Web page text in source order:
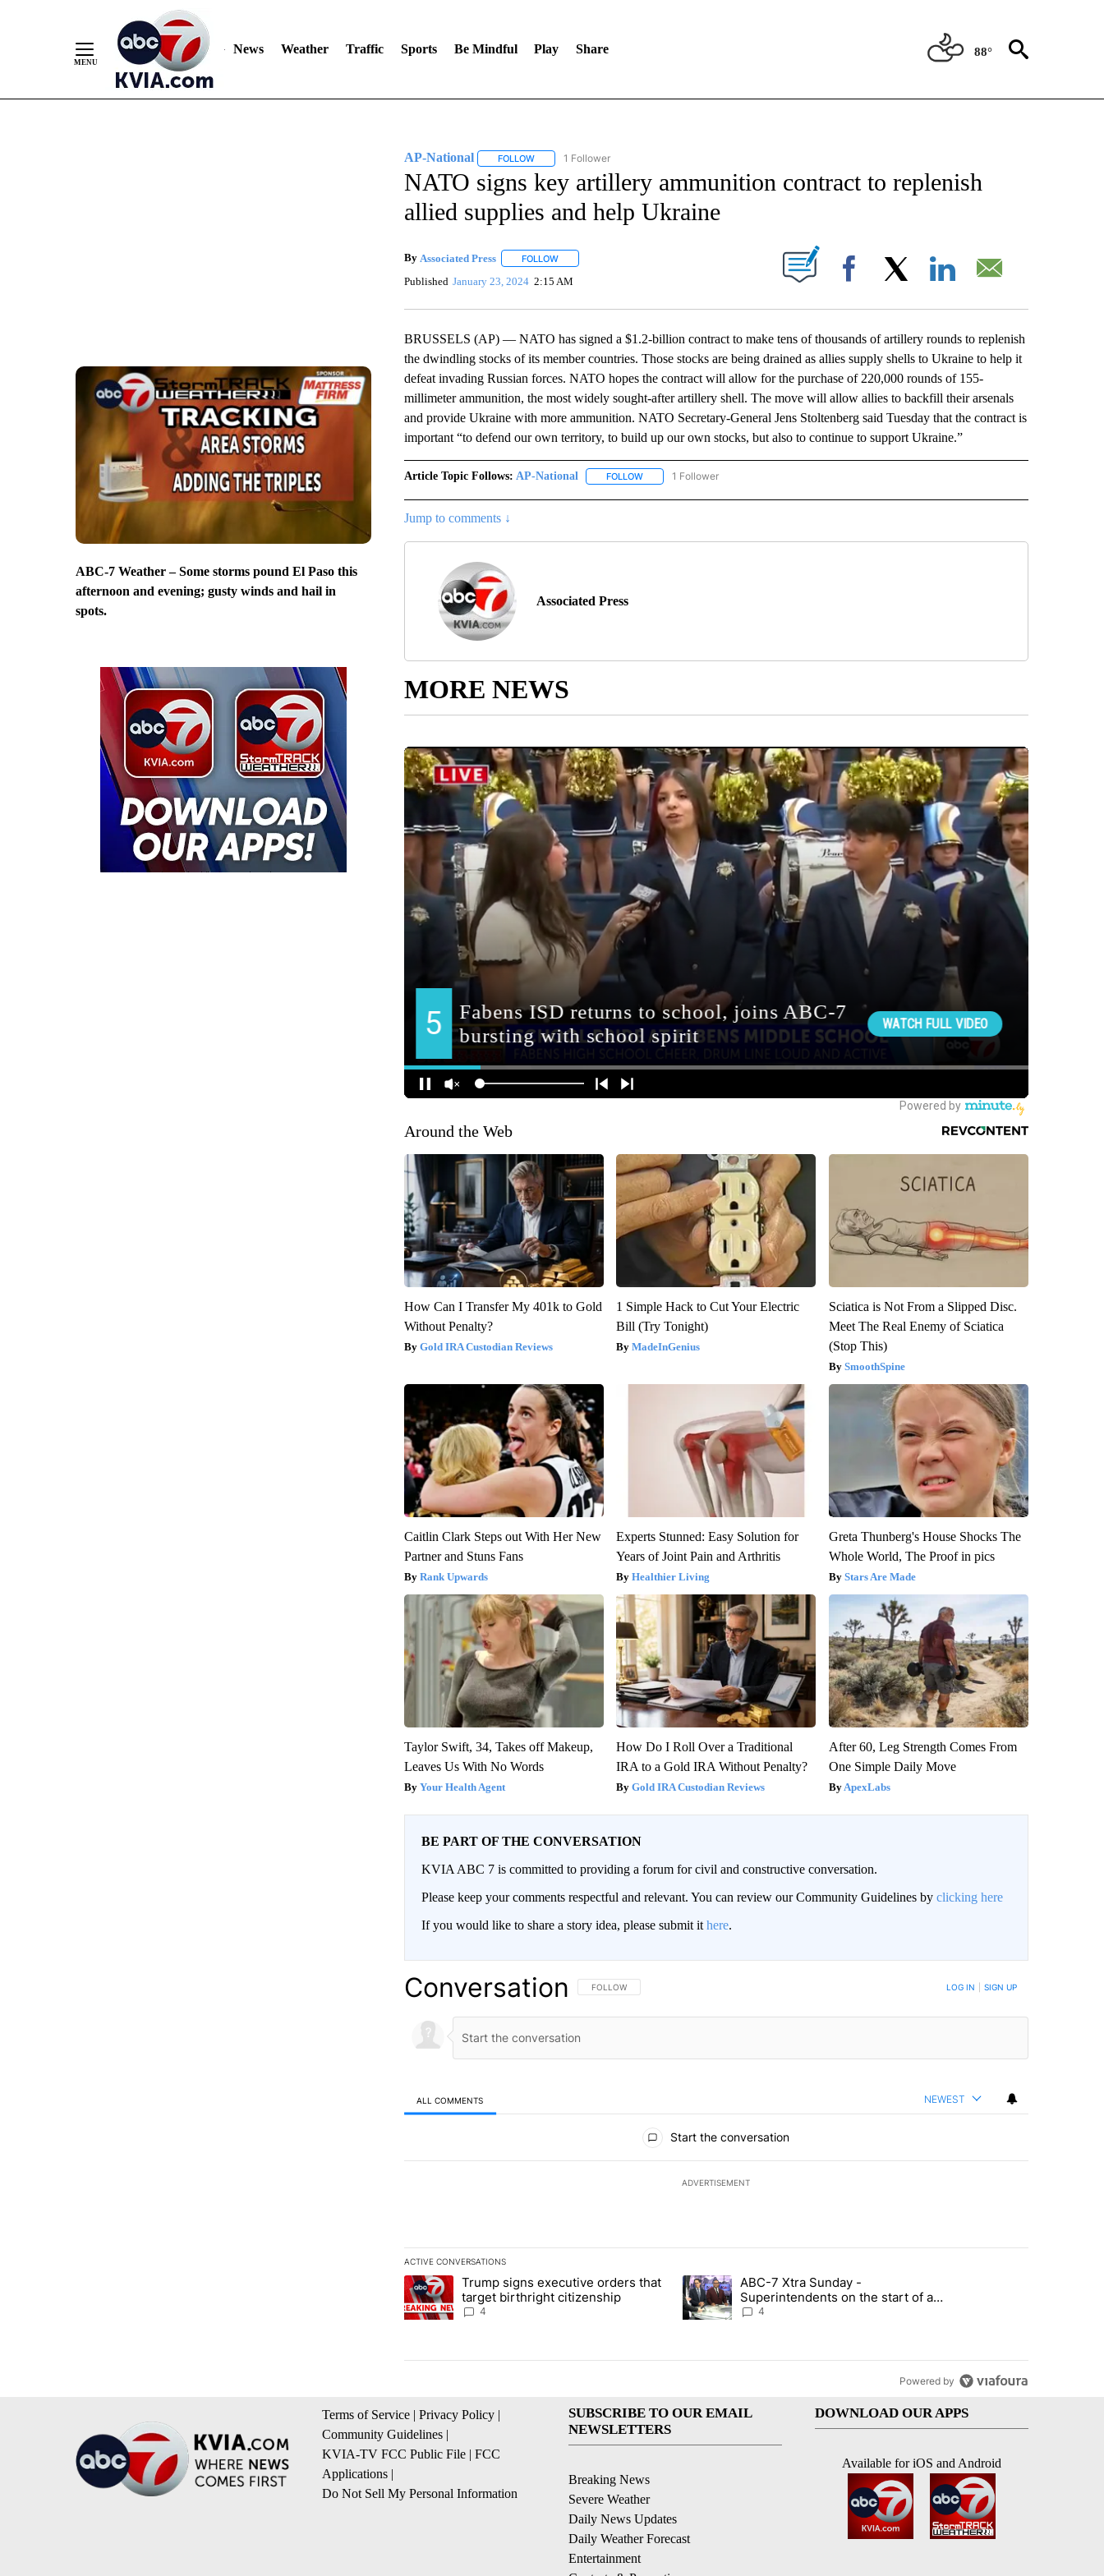
News Weather Traffic Sports Be Mindful Play Share 88°
ABC-7 Weather – Some storms pound El Paso this
afternoon and evening; gusty winds and hail in
spots.
AP-National FOLLOWFOLLOW "AP-NATIONAL" TO RECEIVE NOTIFICATIONS ABOUT NEW PAGES ON "AP-NATIONAL".
1 Follower
NATO signs key artillery ammunition contract to replenish
allied supplies and help Ukraine
By Associated Press FOLLOWFOLLOW "" TO RECEIVE NOTIFICATIONS ABOUT NEW PAGES ON "".
Published January 23, 2024 2:15 AM Facebook
BRUSSELS (AP) — NATO has signed a $1.2-billion contract to make tens of thousands of artillery rounds to replenish
the dwindling stocks of its member countries. Those stocks are being drained as allies supply shells to Ukraine to help it
defeat invading Russian forces. NATO hopes the contract will allow for the purchase of 220,000 rounds of 155-
millimeter ammunition, the most widely sought-after artillery shell. The move will allow allies to backfill their arsenals
and provide Ukraine with more ammunition. NATO Secretary-General Jens Stoltenberg said Tuesday that the contract is
important “to defend our own territory, to build up our own stocks, but also to continue to support Ukraine.”
Article Topic Follows: AP-National FOLLOWFOLLOW "AP-NATIONAL" TO RECEIVE NOTIFICATIONS ABOUT NEW PAGES ON "AP-NATIONAL".
1 Follower
Jump to comments ↓
Associated Press
MORE NEWS
Around the Web
How Can I Transfer My 401k to Gold
Without Penalty?
Gold IRA Custodian Reviews
1 Simple Hack to Cut Your Electric
Bill (Try Tonight)
MadeInGenius
Sciatica is Not From a Slipped Disc.
Meet The Real Enemy of Sciatica
(Stop This)
SmoothSpine
Caitlin Clark Steps out With Her New
Partner and Stuns Fans
Rank Upwards
Experts Stunned: Easy Solution for
Years of Joint Pain and Arthritis
Healthier Living
Greta Thunberg's House Shocks The
Whole World, The Proof in pics
Stars Are Made
Taylor Swift, 34, Takes off Makeup,
Leaves Us With No Words
Your Health Agent
How Do I Roll Over a Traditional
IRA to a Gold IRA Without Penalty?
Gold IRA Custodian Reviews
After 60, Leg Strength Comes From
One Simple Daily Move
ApexLabs
BE PART OF THE CONVERSATION
KVIA ABC 7 is committed to providing a forum for civil and constructive conversation.
Please keep your comments respectful and relevant. You can review our Community Guidelines by clicking here
If you would like to share a story idea, please submit it here.
Conversation FOLLOW THIS CONVERSATION TO BE NOTIFIED WHEN NEW COMMENTS ARE POSTED
FOLLOW LOG IN SIGN UP
ALL COMMENTS NEWEST
Start the conversation
ADVERTISEMENT
ACTIVE CONVERSATIONS
The following is a list of the most commented articles in the last 7 days.
A trending article titled "Trump signs executive orders that target birthright citizenship" with 4 comments.
Trump signs executive orders that
target birthright citizenship
4
A trending article titled "ABC-7 Xtra Sunday - Superintendents on the start
ABC-7 Xtra Sunday -
Superintendents on the start of a
new school year and beyond
4
Powered by
Terms of Service | Privacy Policy |
Community Guidelines |
KVIA-TV FCC Public File | FCC
Applications |
Do Not Sell My Personal Information
SUBSCRIBE TO OUR EMAIL
NEWSLETTERS
Breaking News
Severe Weather
Daily News Updates
Daily Weather Forecast
Entertainment
DOWNLOAD OUR APPS
Available for iOS and Android